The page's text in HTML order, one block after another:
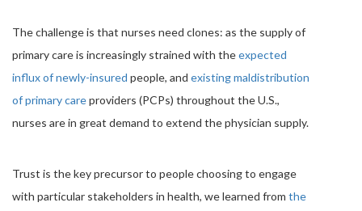
The challenge is that nurses need clones: as the supply of
primary care is increasingly strained with theexpected
influx of newly-insured people, and existing maldistribution
of primary careproviders (PCPs) throughout the U.S.,
nurses are in great demand to extend the physician supply.
Trust is the key precursor to people choosing to engage
with particular stakeholders in health, we learned from the